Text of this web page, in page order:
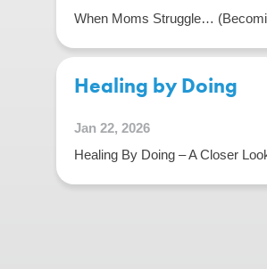
When Moms Struggle…
Healing by Doing
Jan 22, 2026
Healing By Doing – A Closer